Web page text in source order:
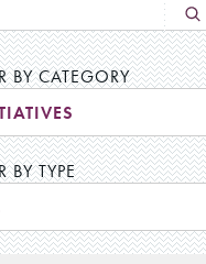
BY CATEGORY
BY TYPE